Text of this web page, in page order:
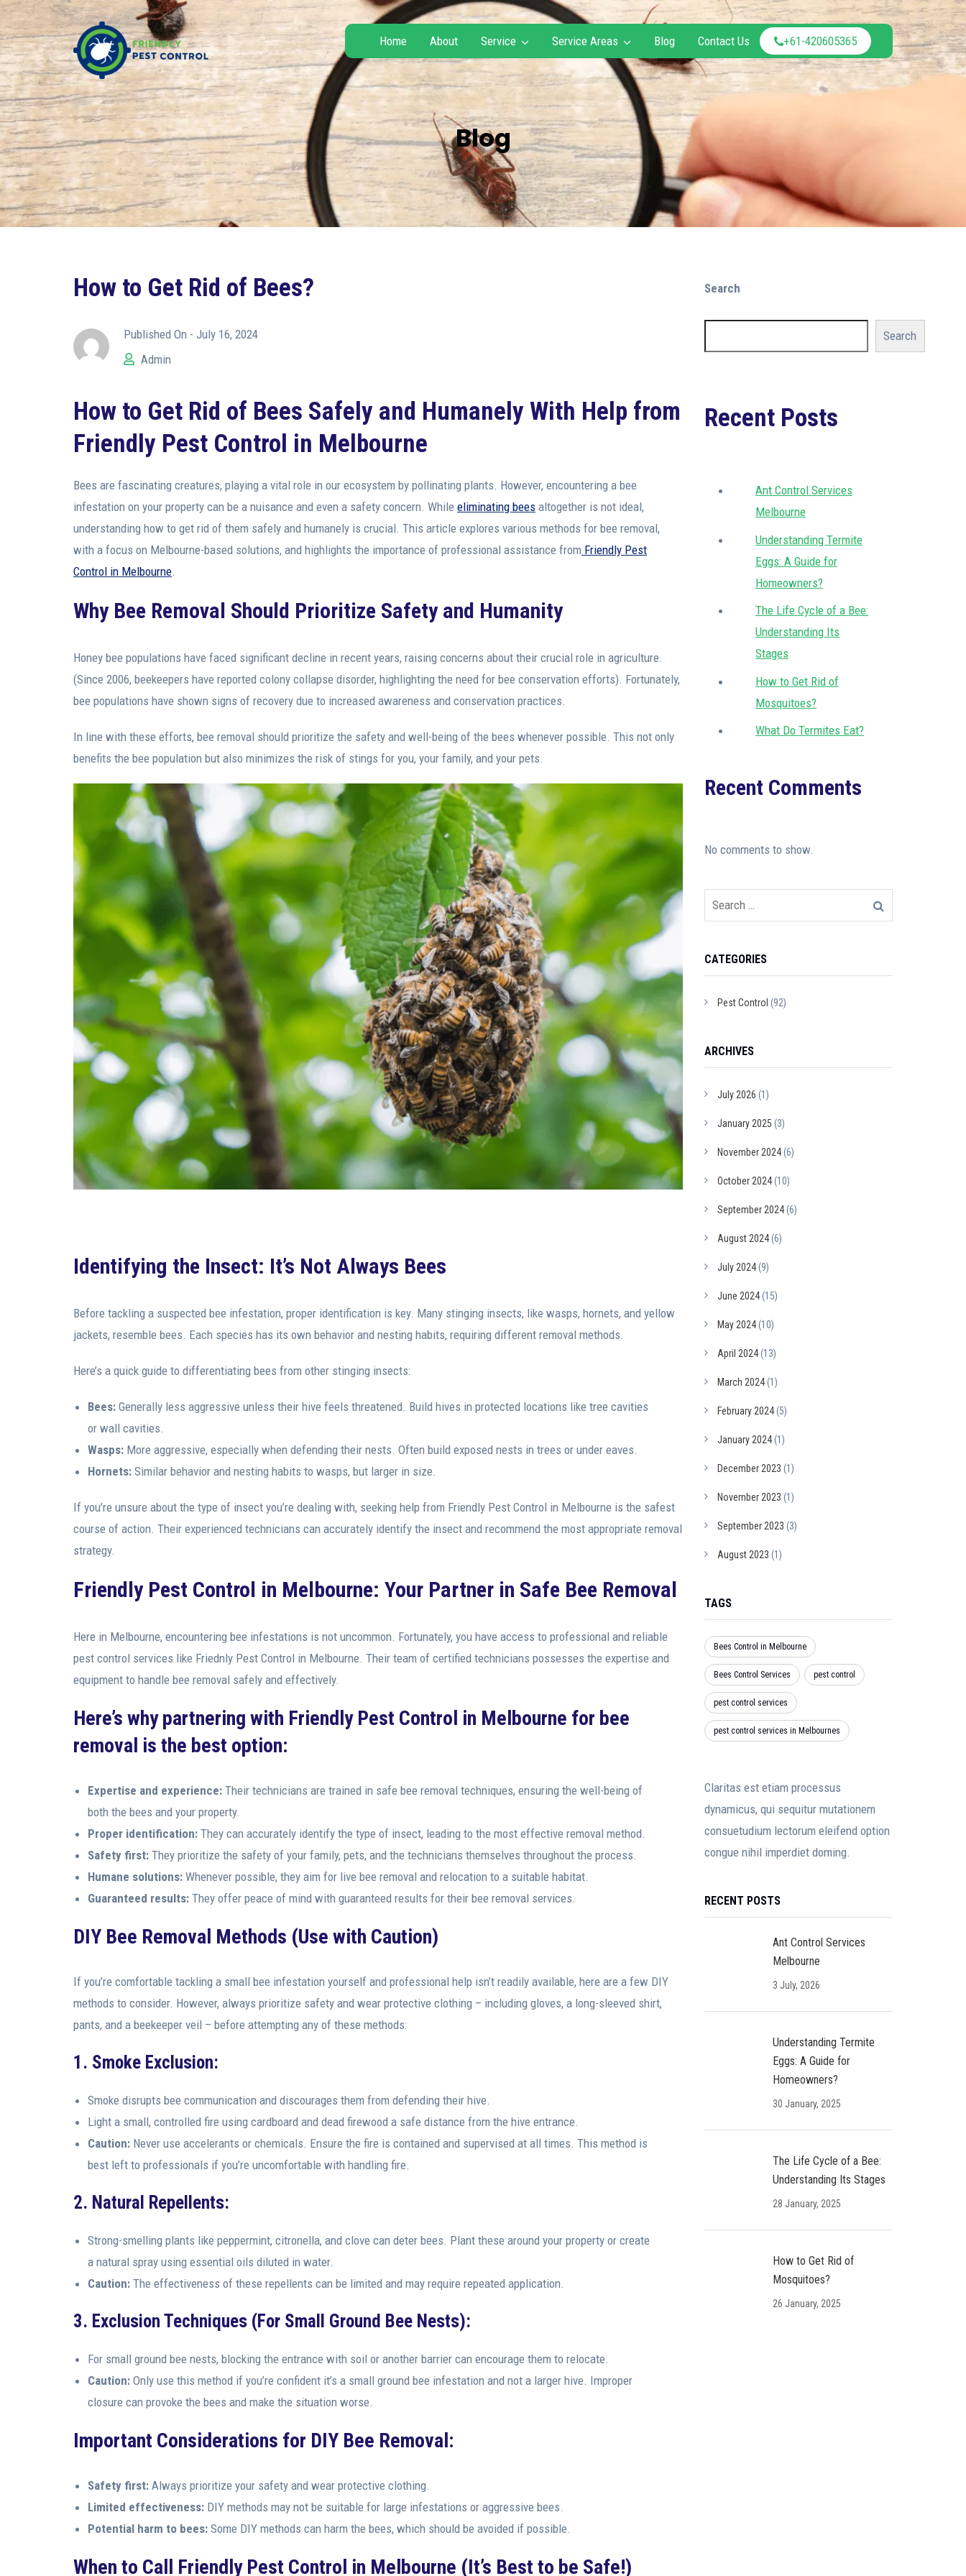
Home About Service Service Areas Blog Contact Us +61-420605365
Blog
How to Get Rid of Bees?
Published On - July 16, 2024
Admin
How to Get Rid of Bees Safely and Humanely With Help from
Friendly Pest Control in Melbourne
Bees are fascinating creatures, playing a vital role in our ecosystem by pollinating plants. However, encountering a bee
infestation on your property can be a nuisance and even a safety concern. While eliminating bees altogether is not ideal,
understanding how to get rid of them safely and humanely is crucial. This article explores various methods for bee removal,
with a focus on Melbourne-based solutions, and highlights the importance of professional assistance from Friendly Pest
Control in Melbourne.
Why Bee Removal Should Prioritize Safety and Humanity
Honey bee populations have faced significant decline in recent years, raising concerns about their crucial role in agriculture.
(Since 2006, beekeepers have reported colony collapse disorder, highlighting the need for bee conservation efforts). Fortunately,
bee populations have shown signs of recovery due to increased awareness and conservation practices.
In line with these efforts, bee removal should prioritize the safety and well-being of the bees whenever possible. This not only
benefits the bee population but also minimizes the risk of stings for you, your family, and your pets.
Identifying the Insect: It’s Not Always Bees
Before tackling a suspected bee infestation, proper identification is key. Many stinging insects, like wasps, hornets, and yellow
jackets, resemble bees. Each species has its own behavior and nesting habits, requiring different removal methods.
Here’s a quick guide to differentiating bees from other stinging insects:
Bees: Generally less aggressive unless their hive feels threatened. Build hives in protected locations like tree cavities
or wall cavities.
Wasps: More aggressive, especially when defending their nests. Often build exposed nests in trees or under eaves.
Hornets: Similar behavior and nesting habits to wasps, but larger in size.
If you’re unsure about the type of insect you’re dealing with, seeking help from Friendly Pest Control in Melbourne is the safest
course of action. Their experienced technicians can accurately identify the insect and recommend the most appropriate removal
strategy.
Friendly Pest Control in Melbourne: Your Partner in Safe Bee Removal
Here in Melbourne, encountering bee infestations is not uncommon. Fortunately, you have access to professional and reliable
pest control services like Friednly Pest Control in Melbourne. Their team of certified technicians possesses the expertise and
equipment to handle bee removal safely and effectively.
Here’s why partnering with Friendly Pest Control in Melbourne for bee
removal is the best option:
Expertise and experience: Their technicians are trained in safe bee removal techniques, ensuring the well-being of
both the bees and your property.
Proper identification: They can accurately identify the type of insect, leading to the most effective removal method.
Safety first: They prioritize the safety of your family, pets, and the technicians themselves throughout the process.
Humane solutions: Whenever possible, they aim for live bee removal and relocation to a suitable habitat.
Guaranteed results: They offer peace of mind with guaranteed results for their bee removal services.
DIY Bee Removal Methods (Use with Caution)
If you’re comfortable tackling a small bee infestation yourself and professional help isn’t readily available, here are a few DIY
methods to consider. However, always prioritize safety and wear protective clothing – including gloves, a long-sleeved shirt,
pants, and a beekeeper veil – before attempting any of these methods:
1. Smoke Exclusion:
Smoke disrupts bee communication and discourages them from defending their hive.
Light a small, controlled fire using cardboard and dead firewood a safe distance from the hive entrance.
Caution: Never use accelerants or chemicals. Ensure the fire is contained and supervised at all times. This method is
best left to professionals if you’re uncomfortable with handling fire.
2. Natural Repellents:
Strong-smelling plants like peppermint, citronella, and clove can deter bees. Plant these around your property or create
a natural spray using essential oils diluted in water.
Caution: The effectiveness of these repellents can be limited and may require repeated application.
3. Exclusion Techniques (For Small Ground Bee Nests):
For small ground bee nests, blocking the entrance with soil or another barrier can encourage them to relocate.
Caution: Only use this method if you’re confident it’s a small ground bee infestation and not a larger hive. Improper
closure can provoke the bees and make the situation worse.
Important Considerations for DIY Bee Removal:
Safety first: Always prioritize your safety and wear protective clothing.
Limited effectiveness: DIY methods may not be suitable for large infestations or aggressive bees.
Potential harm to bees: Some DIY methods can harm the bees, which should be avoided if possible.
When to Call Friendly Pest Control in Melbourne (It’s Best to be Safe!)
Search
Search
Recent Posts
Ant Control Services
Melbourne
Understanding Termite
Eggs: A Guide for
Homeowners?
The Life Cycle of a Bee:
Understanding Its
Stages
How to Get Rid of
Mosquitoes?
What Do Termites Eat?
Recent Comments
No comments to show.
CATEGORIES
Pest Control (92)
ARCHIVES
July 2026 (1)
January 2025 (3)
November 2024(6)
October 2024(10)
September 2024(6)
August 2024(6)
July 2024(9)
June 2024(15)
May 2024(10)
April 2024(13)
March 2024(1)
February 2024(5)
January 2024(1)
December 2023 (1)
November 2023 (1)
September 2023 (3)
August 2023 (1)
TAGS
Bees Control in Melbourne
Bees Control Services pest control
pest control services
pest control services in Melbournes
Claritas est etiam processus
dynamicus, qui sequitur mutationem
consuetudium lectorum eleifend option
congue nihil imperdiet doming.
RECENT POSTS
Ant Control Services
Melbourne
3 July, 2026
Understanding Termite
Eggs: A Guide for
Homeowners?
30 January, 2025
The Life Cycle of a Bee:
Understanding Its Stages
28 January, 2025
How to Get Rid of
Mosquitoes?
26 January, 2025